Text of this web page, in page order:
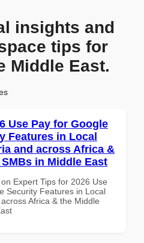
insights and
tips for
Middle East.
Use Pay for Google
Features in Local
and across Africa &
in Middle East
Expert Tips for 2026 Use
Security Features in Local
Africa & the Middle